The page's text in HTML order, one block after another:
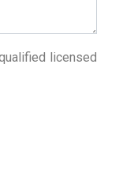
licensed